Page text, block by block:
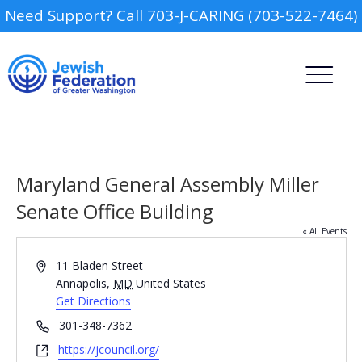
Need Support? Call 703-J-CARING (703-522-7464)
Maryland General Assembly Miller
Senate Office Building
« All Events
Address11 Bladen Street
Annapolis, MD United States
Get Directions
Phone301-348-7362
Websitehttps://jcouncil.org/